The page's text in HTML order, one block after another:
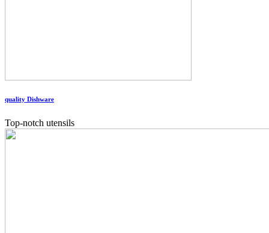
quality Dishware
Top-notch utensils